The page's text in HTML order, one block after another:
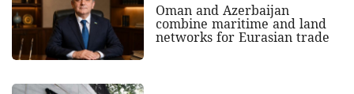
Oman and Azerbaijan
combine maritime and land
networks for Eurasian trade